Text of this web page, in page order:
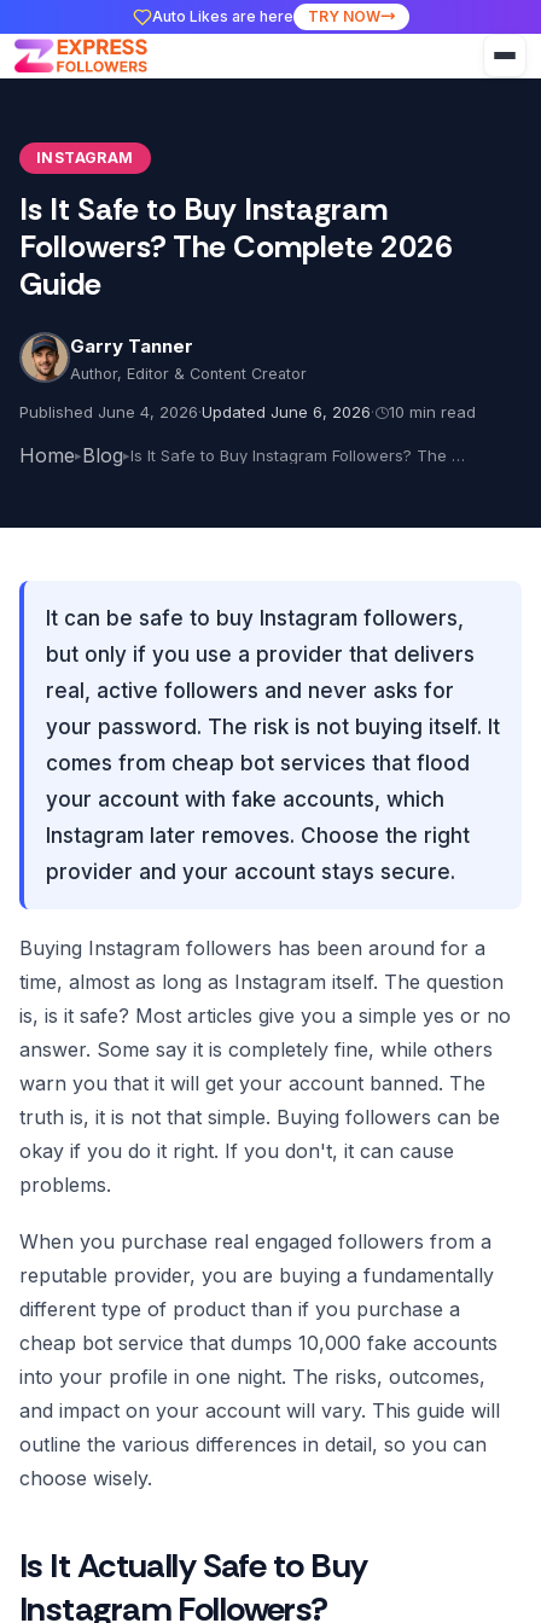
Auto Likes are here TRY NOW
INSTAGRAM
Is It Safe to Buy Instagram
Followers? The Complete 2026
Guide
Garry Tanner
Author, Editor & Content Creator
Published June 4, 2026·Updated June 6, 2026· 10 min read
Home▸Blog▸ Is It Safe to Buy Instagram Followers? The Complete 2026 Guide
It can be safe to buy Instagram followers,
but only if you use a provider that delivers
real, active followers and never asks for
your password. The risk is not buying itself. It
comes from cheap bot services that flood
your account with fake accounts, which
Instagram later removes. Choose the right
provider and your account stays secure.
Buying Instagram followers has been around for a
time, almost as long as Instagram itself. The question
is, is it safe? Most articles give you a simple yes or no
answer. Some say it is completely fine, while others
warn you that it will get your account banned. The
truth is, it is not that simple. Buying followers can be
okay if you do it right. If you don't, it can cause
problems.
When you purchase real engaged followers from a
reputable provider, you are buying a fundamentally
different type of product than if you purchase a
cheap bot service that dumps 10,000 fake accounts
into your profile in one night. The risks, outcomes,
and impact on your account will vary. This guide will
outline the various differences in detail, so you can
choose wisely.
Is It Actually Safe to Buy
Instagram Followers?